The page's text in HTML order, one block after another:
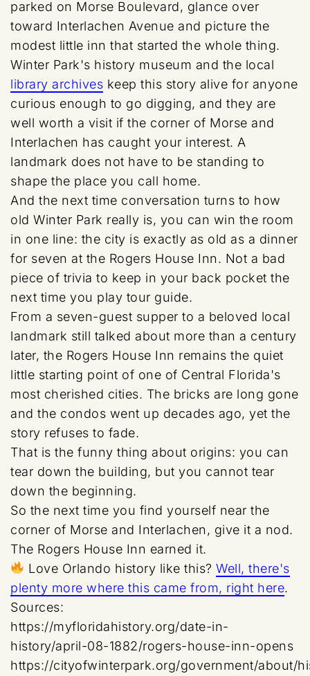
parked on Morse Boulevard, glance over
toward Interlachen Avenue and picture the
modest little inn that started the whole thing.
Winter Park's history museum and the local
library archives keep this story alive for anyone
curious enough to go digging, and they are
well worth a visit if the corner of Morse and
Interlachen has caught your interest. A
landmark does not have to be standing to
shape the place you call home.
And the next time conversation turns to how
old Winter Park really is, you can win the room
in one line: the city is exactly as old as a dinner
for seven at the Rogers House Inn. Not a bad
piece of trivia to keep in your back pocket the
next time you play tour guide.
From a seven-guest supper to a beloved local
landmark still talked about more than a century
later, the Rogers House Inn remains the quiet
little starting point of one of Central Florida's
most cherished cities. The bricks are long gone
and the condos went up decades ago, yet the
story refuses to fade.
That is the funny thing about origins: you can
tear down the building, but you cannot tear
down the beginning.
So the next time you find yourself near the
corner of Morse and Interlachen, give it a nod.
The Rogers House Inn earned it.
Love Orlando history like this? Well, there's
plenty more where this came from, right here.
Sources:
https://myfloridahistory.org/date-in-
history/april-08-1882/rogers-house-inn-opens
https://cityofwinterpark.org/government/about/